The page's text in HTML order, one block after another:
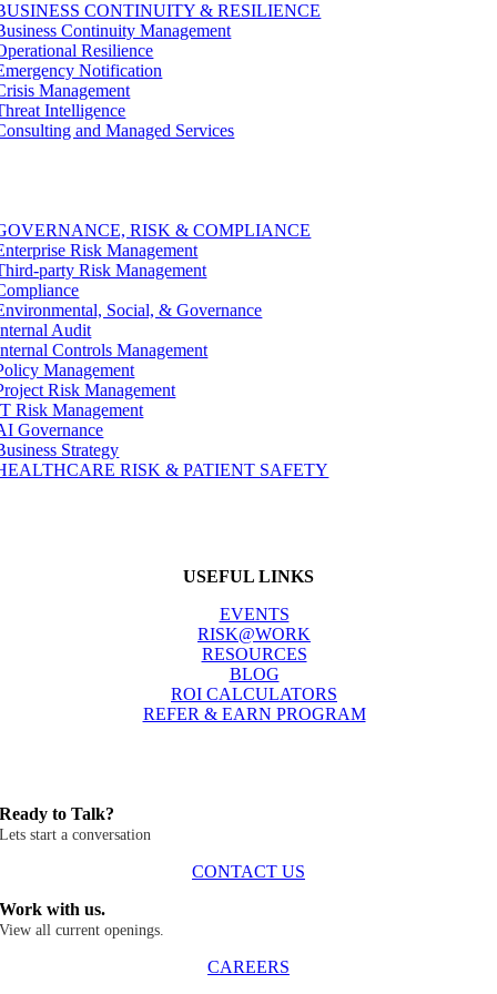
CONTINUITY & RESILIENCE
Continuity Management
Resilience
Notification
Management
Intelligence
and Managed Services
RISK & COMPLIANCE
Risk Management
party Risk Management
Social, & Governance
Audit
Controls Management
Management
Risk Management
Risk Management
Governance
Strategy
RISK & PATIENT SAFETY
USEFUL LINKS
EVENTS
RISK@WORK
RESOURCES
BLOG
ROI CALCULATORS
REFER & EARN PROGRAM
Ready to Talk?
Lets start a conversation
CONTACT US
Work with us.
View all current openings.
CAREERS